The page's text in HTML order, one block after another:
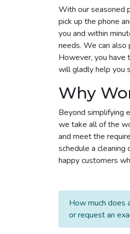
With our seasoned
pick up the phone
you and within
needs. We can
However, you have
will gladly help you
Why
Beyond simplifying
we take all of the
and meet the
schedule a
happy customers
How much does
or request an